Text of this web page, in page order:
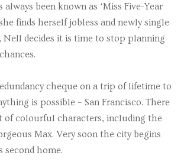
been known as ‘Miss Five-Year
finds herself jobless and newly single
Nell decides it is time to stop planning
cheque on a trip of lifetime to
is possible – San Francisco. There
of colourful characters, including the
Max. Very soon the city begins
second home.